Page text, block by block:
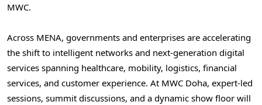
MWC.
Across MENA, governments and enterprises are accelerating
the shift to intelligent networks and next-generation digital
services spanning healthcare, mobility, logistics, financial
services, and customer experience. At MWC Doha, expert-led
sessions, summit discussions, and a dynamic show floor will